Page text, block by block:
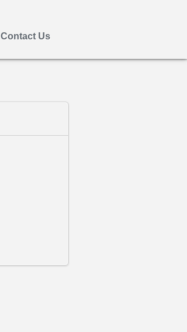
Contact Us